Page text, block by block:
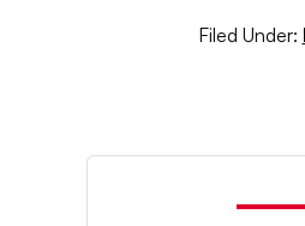
Filed Under: